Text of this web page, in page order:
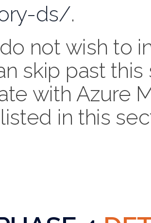
ds/.
not wish to
skip past
with Azure
in this